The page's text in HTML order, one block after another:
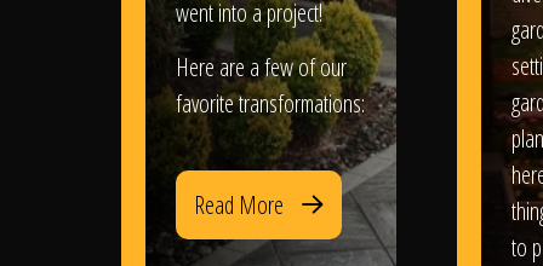
went into a project!
Here are a few of our
favorite transformations:
Read More
to